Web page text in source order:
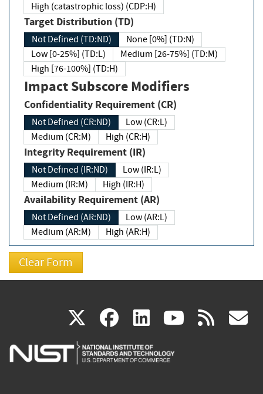
High (catastrophic loss) (CDP:H)
Target Distribution (TD)
Not Defined (TD:ND)
None [0%] (TD:N)
Low [0-25%] (TD:L)
Medium [26-75%] (TD:M)
High [76-100%] (TD:H)
Impact Subscore Modifiers
Confidentiality Requirement (CR)
Not Defined (CR:ND)
Low (CR:L)
Medium (CR:M)
High (CR:H)
Integrity Requirement (IR)
Not Defined (IR:ND)
Low (IR:L)
Medium (IR:M)
High (IR:H)
Availability Requirement (AR)
Not Defined (AR:ND)
Low (AR:L)
Medium (AR:M)
High (AR:H)
X(link
is
facebook
(link
is
linkedin
(link
is
(link rss